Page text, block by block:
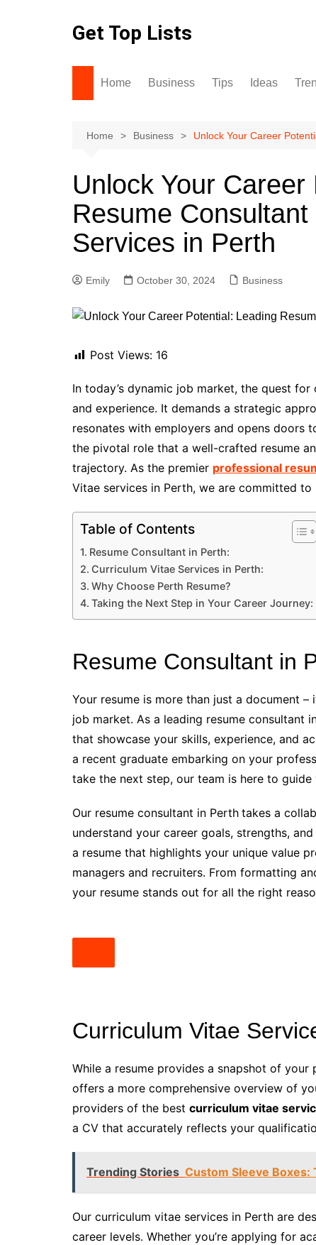
Get Top Lists
Home Business Tips Ideas
Home Business Unlock Your Career
Unlock Your
Resume
Services in Perth
Emily October 30, 2024 Business
Post Views: 16
In today’s dynamic job market, the quest
and experience. It demands a strategic
resonates with employers and opens doors
the pivotal role that a well-crafted resume
trajectory. As the premier professional
Vitae services in Perth, we are committed
Table of Contents
Resume Consultant in Perth:
Curriculum Vitae Services in Perth:
Why Choose Perth Resume?
Taking the Next Step in Your Career Journey:
Resume Consultant in
Your resume is more than just a document
job market. As a leading resume consultant
that showcase your skills, experience, and
a recent graduate embarking on your
take the next step, our team is here to guide
Our resume consultant in Perth takes a
understand your career goals, strengths,
a resume that highlights your unique value
managers and recruiters. From formatting
your resume stands out for all the right
Curriculum Vitae
While a resume provides a snapshot of
offers a more comprehensive overview of
providers of the best curriculum vitae
a CV that accurately reflects your
Trending Stories Custom Sleeve Boxes:
Our curriculum vitae services in Perth are
career levels. Whether you’re applying for